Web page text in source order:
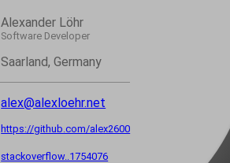
Alexander Löhr
Software Developer
Saarland, Germany
alex@alexloehr.net
https://github.com/alex2600
stackoverflow..1754076